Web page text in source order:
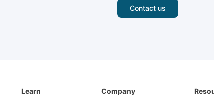
Contact us
Learn Company